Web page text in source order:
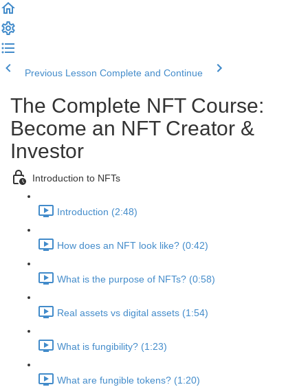
Previous Lesson Complete and Continue
The Complete NFT Course:
Become an NFT Creator &
Investor
Introduction to NFTs
Introduction (2:48)
How does an NFT look like? (0:42)
What is the purpose of NFTs? (0:58)
Real assets vs digital assets (1:54)
What is fungibility? (1:23)
What are fungible tokens? (1:20)